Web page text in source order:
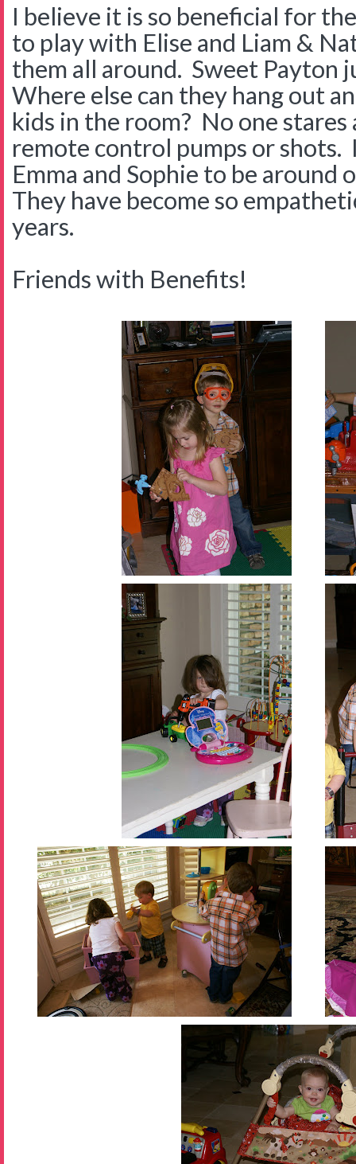
I believe it is so beneficial for
to play with Elise and Liam &
them all around. Sweet Payton
Where else can they hang out
kids in the room? No one
remote control pumps or
Emma and Sophie to be
They have become so
years.
Friends with Benefits!